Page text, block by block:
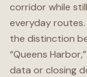
corridor while
everyday
the distinction
“Queens
data or closing